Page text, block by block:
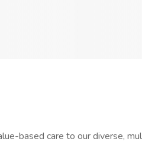
based care to our diverse,